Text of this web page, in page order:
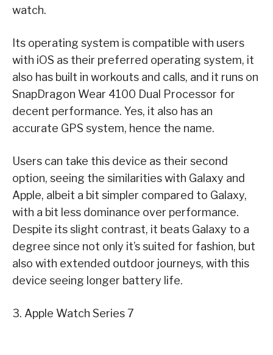
watch.
Its operating system is compatible with users
with iOS as their preferred operating system, it
also has built in workouts and calls, and it runs on
SnapDragon Wear 4100 Dual Processor for
decent performance. Yes, it also has an
accurate GPS system, hence the name.
Users can take this device as their second
option, seeing the similarities with Galaxy and
Apple, albeit a bit simpler compared to Galaxy,
with a bit less dominance over performance.
Despite its slight contrast, it beats Galaxy to a
degree since not only it’s suited for fashion, but
also with extended outdoor journeys, with this
device seeing longer battery life.
3. Apple Watch Series 7